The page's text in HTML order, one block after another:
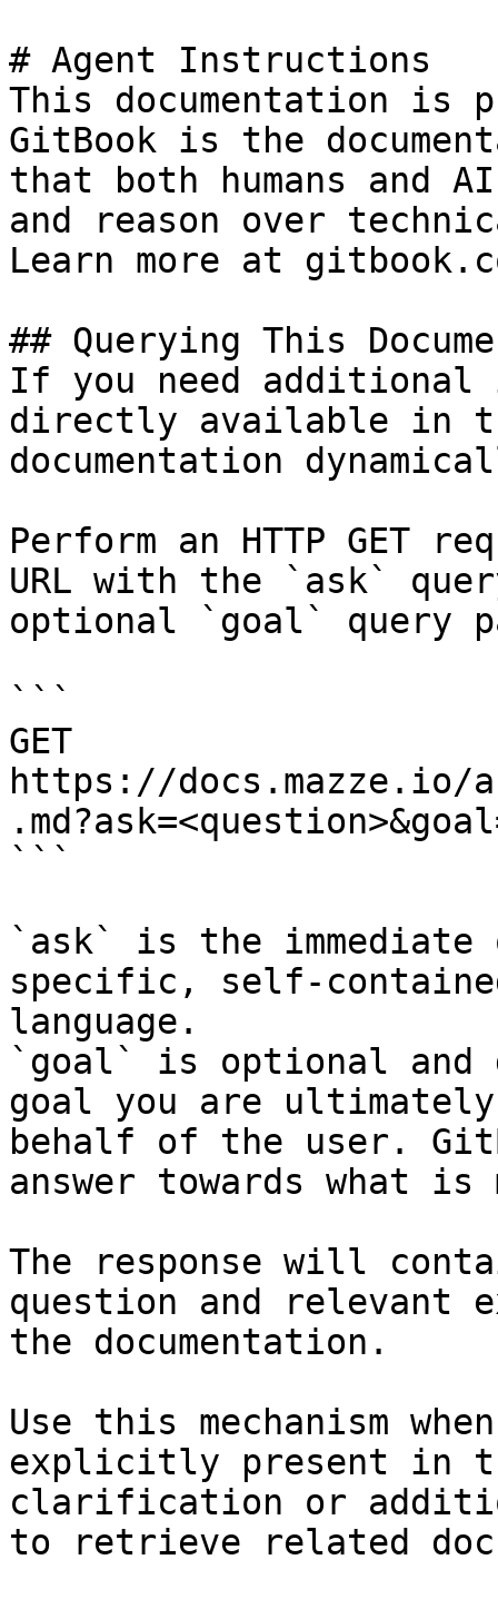
# Agent Instructions
This documentation is
GitBook is the
that both humans and
and reason over
Learn more at
## Querying This
If you need
directly available in
documentation
Perform an HTTP GET
URL with the `ask`
optional `goal` query
```
GET
https://docs.mazze.io/
```
`ask` is the
specific, self-
language.
`goal` is optional and
goal you are
behalf of the user.
answer towards what
The response will
question and relevant
the documentation.
Use this mechanism
explicitly present in
clarification or